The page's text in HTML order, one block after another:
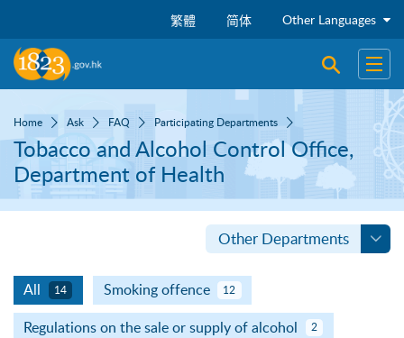
繁體 简体 Other Languages
Open Open
Home Ask FAQ Participating Departments
Tobacco and Alcohol Control Office,
Department of Health
Other Departments
All 14 Smoking offence 12
Regulations on the sale or supply of alcohol 2